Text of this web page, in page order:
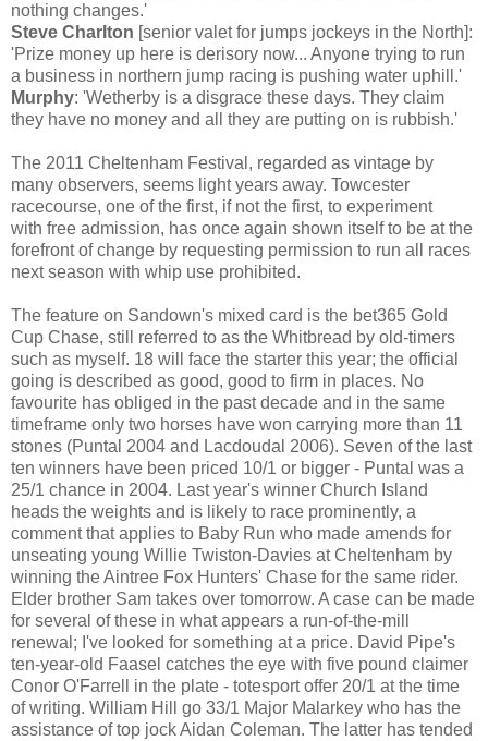
nothing changes.'
Steve Charlton [senior valet for jumps jockeys in the North]:
'Prize money up here is derisory now... Anyone trying to run
a business in northern jump racing is pushing water uphill.'
Murphy: 'Wetherby is a disgrace these days. They claim
they have no money and all they are putting on is rubbish.'
The 2011 Cheltenham Festival, regarded as vintage by
many observers, seems light years away. Towcester
racecourse, one of the first, if not the first, to experiment
with free admission, has once again shown itself to be at the
forefront of change by requesting permission to run all races
next season with whip use prohibited.
The feature on Sandown's mixed card is the bet365 Gold
Cup Chase, still referred to as the Whitbread by old-timers
such as myself. 18 will face the starter this year; the official
going is described as good, good to firm in places. No
favourite has obliged in the past decade and in the same
timeframe only two horses have won carrying more than 11
stones (Puntal 2004 and Lacdoudal 2006). Seven of the last
ten winners have been priced 10/1 or bigger - Puntal was a
25/1 chance in 2004. Last year's winner Church Island
heads the weights and is likely to race prominently, a
comment that applies to Baby Run who made amends for
unseating young Willie Twiston-Davies at Cheltenham by
winning the Aintree Fox Hunters' Chase for the same rider.
Elder brother Sam takes over tomorrow. A case can be made
for several of these in what appears a run-of-the-mill
renewal; I've looked for something at a price. David Pipe's
ten-year-old Faasel catches the eye with five pound claimer
Conor O'Farrell in the plate - totesport offer 20/1 at the time
of writing. William Hill go 33/1 Major Malarkey who has the
assistance of top jock Aidan Coleman. The latter has tended